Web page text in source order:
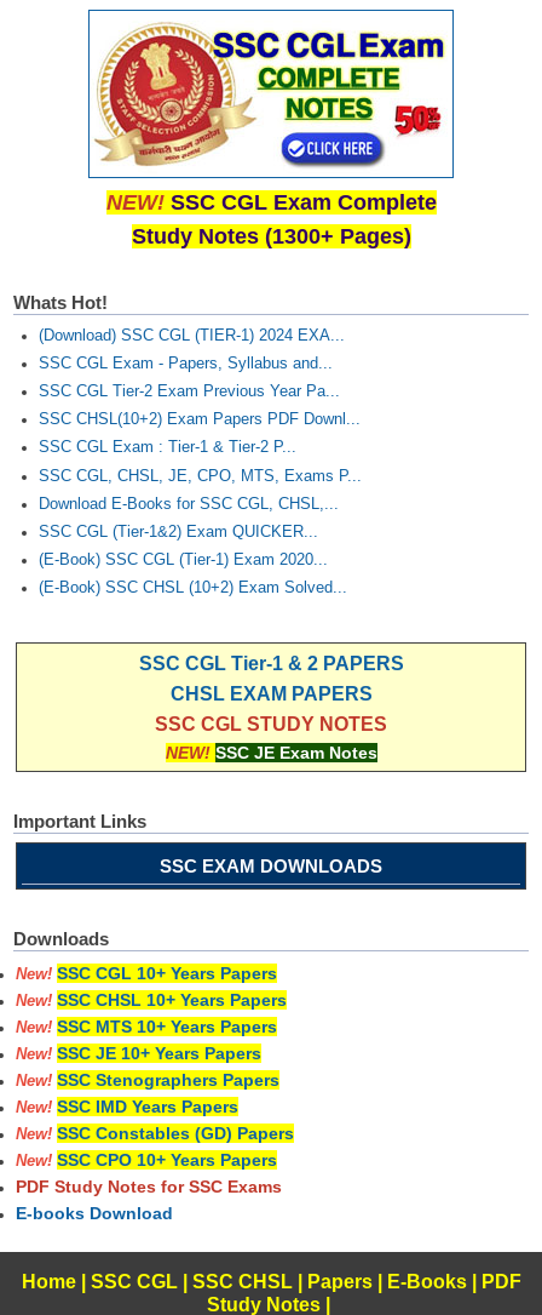
NEW! SSC CGL Exam Complete
Study Notes (1300+ Pages)
Whats Hot!
(Download) SSC CGL (TIER-1) 2024 EXA...
SSC CGL Exam - Papers, Syllabus and...
SSC CGL Tier-2 Exam Previous Year Pa...
SSC CHSL(10+2) Exam Papers PDF Downl...
SSC CGL Exam : Tier-1 & Tier-2 P...
SSC CGL, CHSL, JE, CPO, MTS, Exams P...
Download E-Books for SSC CGL, CHSL,...
SSC CGL (Tier-1&2) Exam QUICKER...
(E-Book) SSC CGL (Tier-1) Exam 2020...
(E-Book) SSC CHSL (10+2) Exam Solved...
SSC CGL Tier-1 & 2 PAPERS
CHSL EXAM PAPERS
SSC CGL STUDY NOTES
NEW! SSC JE Exam Notes
Important Links
SSC EXAM DOWNLOADS
Downloads
New! SSC CGL 10+ Years Papers
New! SSC CHSL 10+ Years Papers
New! SSC MTS 10+ Years Papers
New! SSC JE 10+ Years Papers
New! SSC Stenographers Papers
New! SSC IMD Years Papers
New! SSC Constables (GD) Papers
New! SSC CPO 10+ Years Papers
PDF Study Notes for SSC Exams
E-books Download
Home| SSC CGL| SSC CHSL| Papers| E-Books
PDF
Study Notes